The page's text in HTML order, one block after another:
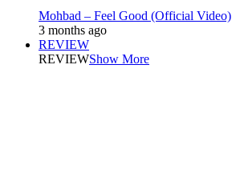
Mohbad – Feel Good (Official Video)
3 months ago
REVIEW
REVIEWShow More